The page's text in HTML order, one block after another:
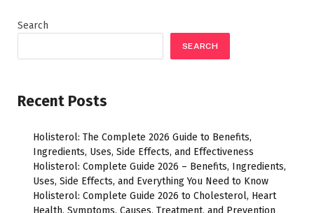
Search
SEARCH
Recent Posts
Holisterol: The Complete 2026 Guide to Benefits,
Ingredients, Uses, Side Effects, and Effectiveness
Holisterol: Complete Guide 2026 – Benefits, Ingredients,
Uses, Side Effects, and Everything You Need to Know
Holisterol: Complete Guide 2026 to Cholesterol, Heart